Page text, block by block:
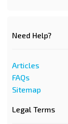
Need Help?
Articles
FAQs
Sitemap
Legal Terms